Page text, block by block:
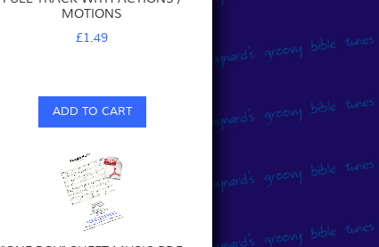
MOTIONS
£1.49
ADD TO CART